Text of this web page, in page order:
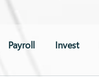
Payroll Invest